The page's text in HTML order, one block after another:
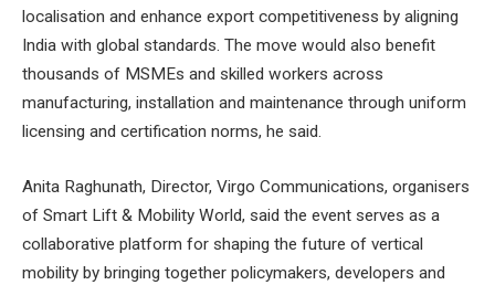
localisation and enhance export competitiveness by aligning
India with global standards. The move would also benefit
thousands of MSMEs and skilled workers across
manufacturing, installation and maintenance through uniform
licensing and certification norms, he said.
Anita Raghunath, Director, Virgo Communications, organisers
of Smart Lift & Mobility World, said the event serves as a
collaborative platform for shaping the future of vertical
mobility by bringing together policymakers, developers and